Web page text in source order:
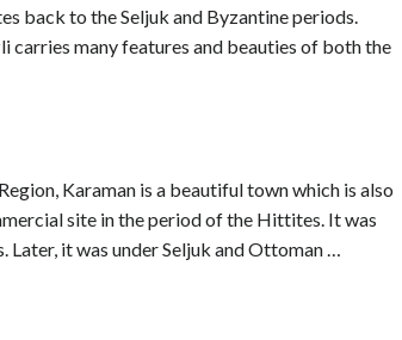
back to the Seljuk and Byzantine periods.
carries many features and beauties of both the
Karaman is a beautiful town which is also
site in the period of the Hittites. It was
Later, it was under Seljuk and Ottoman …